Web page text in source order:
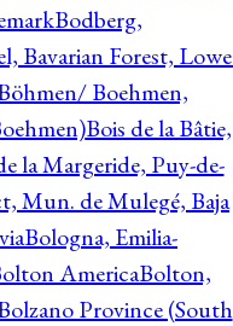
Bodberg,
Bavarian Forest,
Boehmen,
Bois de la Bâtie,
la Margeride, Puy-de-
Mun. de Mulegé, Baja
Bologna, Emilia-
AmericaBolton,
Province (South